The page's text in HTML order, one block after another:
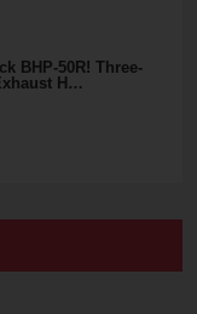
BHP-50R! Three-
H…